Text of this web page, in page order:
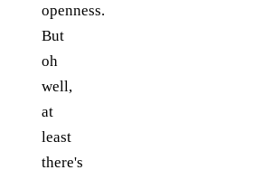
openness.
But
oh
well,
at
least
there's